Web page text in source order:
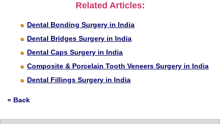
Related Articles:
Dental Bonding Surgery in India
Dental Bridges Surgery in India
Dental Caps Surgery in India
Composite & Porcelain Tooth Veneers Surgery in India
Dental Fillings Surgery in India
« Back